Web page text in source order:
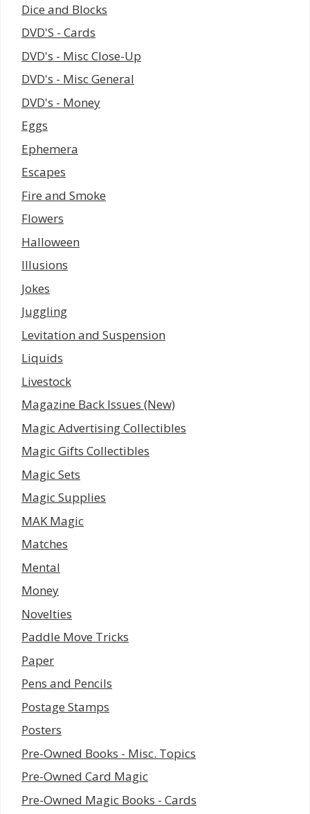
Dice and Blocks
DVD'S - Cards
DVD's - Misc Close-Up
DVD's - Misc General
DVD's - Money
Eggs
Ephemera
Escapes
Fire and Smoke
Flowers
Halloween
Illusions
Jokes
Juggling
Levitation and Suspension
Liquids
Livestock
Magazine Back Issues (New)
Magic Advertising Collectibles
Magic Gifts Collectibles
Magic Sets
Magic Supplies
MAK Magic
Matches
Mental
Money
Novelties
Paddle Move Tricks
Paper
Pens and Pencils
Postage Stamps
Posters
Pre-Owned Books - Misc. Topics
Pre-Owned Card Magic
Pre-Owned Magic Books - Cards